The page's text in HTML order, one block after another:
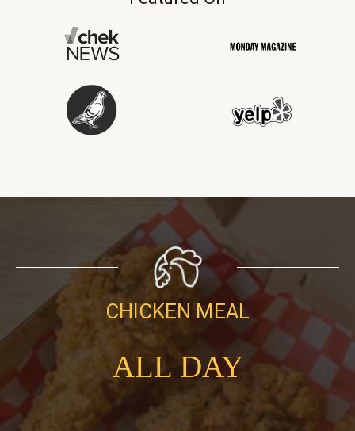
CHICKEN MEAL
ALL DAY